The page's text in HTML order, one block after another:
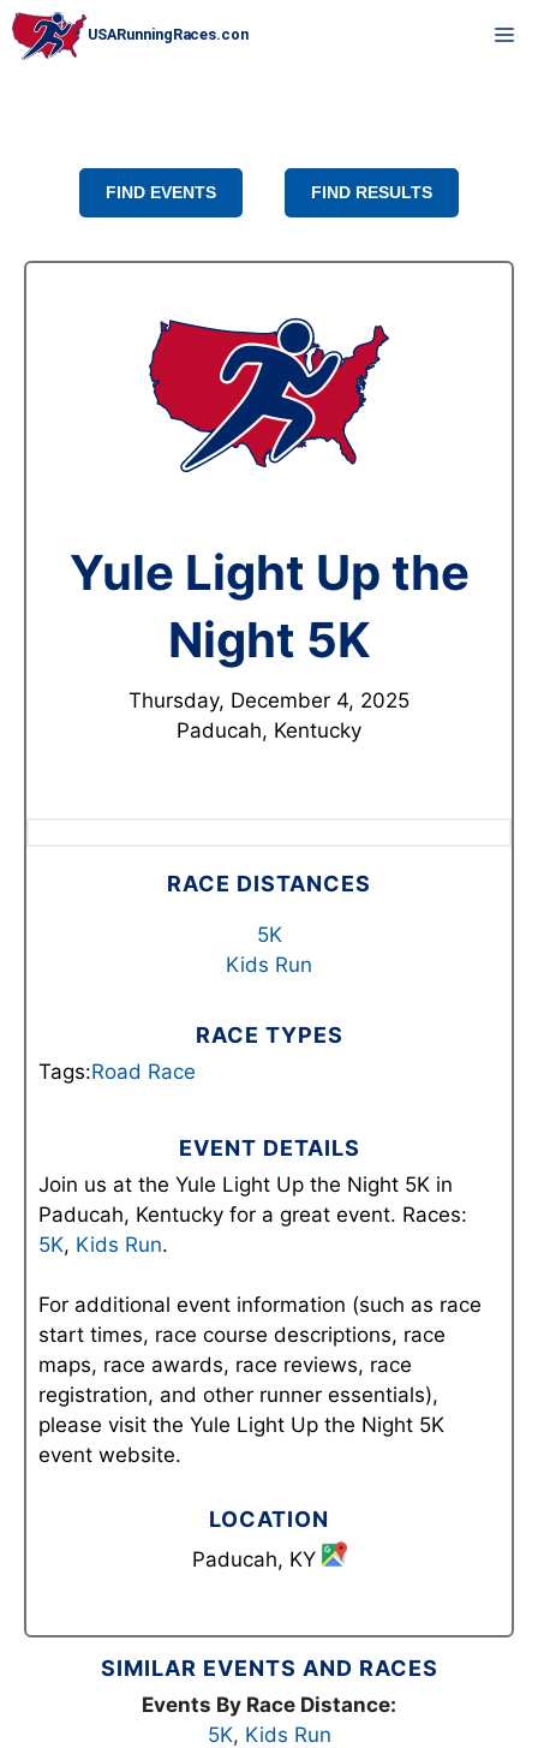
Skip
to
FIND EVENTS FIND RESULTS
Yule Light Up the
Night 5K
Thursday, December 4, 2025
Paducah, Kentucky
RACE DISTANCES
5K
Kids Run
RACE TYPES
Tags:Road Race
EVENT DETAILS
Join us at the Yule Light Up the Night 5K in
Paducah, Kentucky for a great event. Races:
5K, Kids Run.
For additional event information (such as race
start times, race course descriptions, race
maps, race awards, race reviews, race
registration, and other runner essentials),
please visit the Yule Light Up the Night 5K
event website.
LOCATION
Paducah, KY
SIMILAR EVENTS AND RACES
Events By Race Distance:
5K, Kids Run